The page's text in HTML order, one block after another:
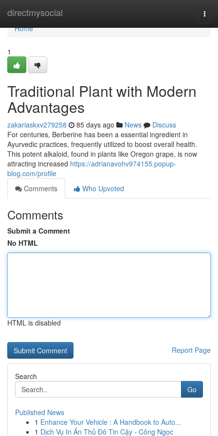
directmysocial
Home
Home
1
Traditional Plant with Modern
Advantages
zakariaskxv279258 85 days ago News
Discuss
For centuries, Berberine has been a essential ingredient in
Ayurvedic practices, frequently utilized to boost overall health.
This potent alkaloid, found in plants like Oregon grape, is now
attracting increased https://adrianavohv974155.popup-
blog.com/profile
Comments
Who Upvoted
Comments
Submit a Comment
No HTML
HTML is disabled
Report Page
Search
Go
Published News
1 Enhance Your Vehicle : A Handbook to Auto...
1 Dịch Vụ In Ấn Thủ Đô Tin Cậy - Công Ngọc